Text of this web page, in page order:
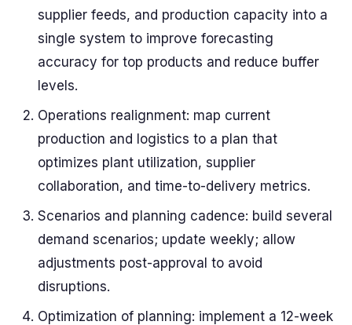
supplier feeds, and production capacity into a
single system to improve forecasting
accuracy for top products and reduce buffer
levels.
Operations realignment: map current
production and logistics to a plan that
optimizes plant utilization, supplier
collaboration, and time-to-delivery metrics.
Scenarios and planning cadence: build several
demand scenarios; update weekly; allow
adjustments post-approval to avoid
disruptions.
Optimization of planning: implement a 12-week